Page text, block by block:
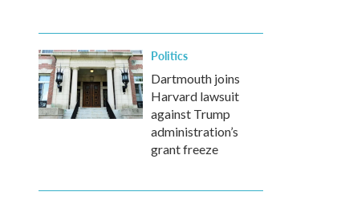
Politics
Dartmouth joins
Harvard lawsuit
against Trump
administration’s
grant freeze